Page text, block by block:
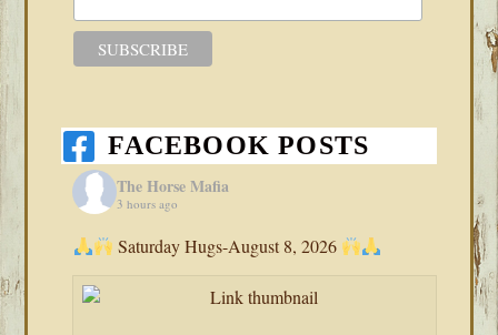
FACEBOOK POSTS
The Horse Mafia
3 hours ago
Saturday Hugs-August 8, 2026